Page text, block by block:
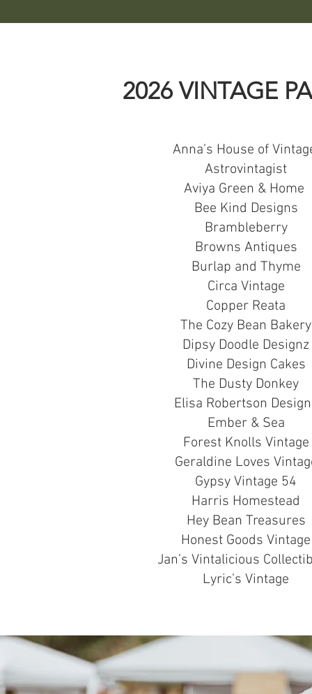
2026 VINTAGE
Anna’s House of
Astrovintagist
Aviya Green & Home
Bee Kind Designs
Brambleberry
Browns Antiques
Burlap and Thyme
Circa Vintage
Copper Reata
The Cozy Bean Bakery
Dipsy Doodle Designz
Divine Design Cakes
The Dusty Donkey
Elisa Robertson
Ember & Sea
Forest Knolls Vintage
Geraldine Loves
Gypsy Vintage 54
Harris Homestead
Hey Bean Treasures
Honest Goods Vintage
Jan’s Vintalicious
Lyric’s Vintage